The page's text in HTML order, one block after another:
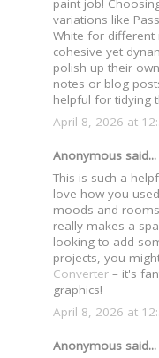
paint job!
variations like
White for different
cohesive yet
polish up their
notes or blog
helpful for tidying
April 8, 2026 at
Anonymous said...
This is such a
love how you
moods and
really makes a
looking to add
projects, you
Converter – it's
graphics!
April 8, 2026 at
Anonymous said...